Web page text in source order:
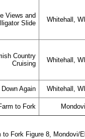
Views and
Slide
Whitehall, WI
Country
Cruising
Whitehall, WI
Again Whitehall, WI
to Fork Mondovi
to Fork Figure 8, Mondovi/